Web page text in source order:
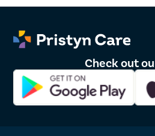
At Pristyn Care, we prioritize
treatment to all our patients. And
Following are the benefits of choosing
vaginal tightening in Nizamabad:
The advanced laser procedure of
Check out